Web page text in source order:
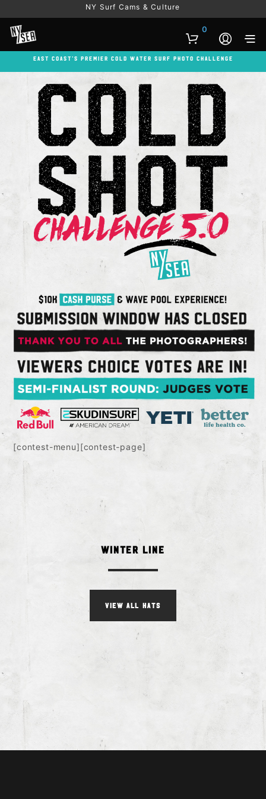
NY Surf Cams & Culture
0
East Coast’s Premier Cold Water Surf Photo Challenge
[contest-menu][contest-page]
Winter Line
VIEW ALL HATS